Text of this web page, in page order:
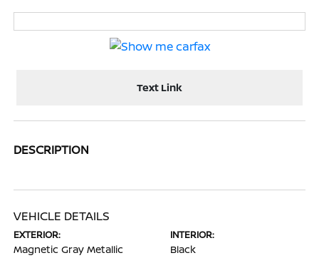
Text Link
DESCRIPTION
VEHICLE DETAILS
EXTERIOR:
Magnetic Gray Metallic
INTERIOR:
Black